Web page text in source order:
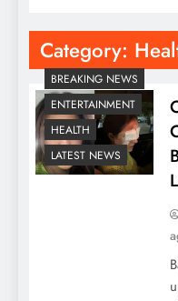
Category:
BREAKING NEWS
ENTERTAINMENT
HEALTH
LATEST NEWS